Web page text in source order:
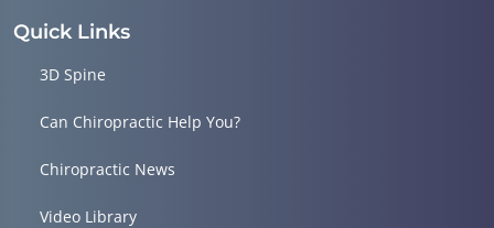
Quick Links
3D Spine
Can Chiropractic Help You?
Chiropractic News
Video Library